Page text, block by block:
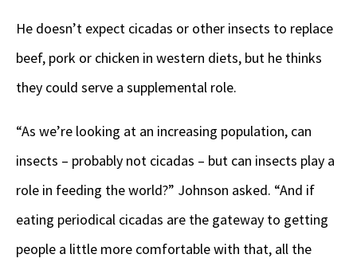
He doesn’t expect cicadas or other insects to replace
beef, pork or chicken in western diets, but he thinks
they could serve a supplemental role.
“As we’re looking at an increasing population, can
insects – probably not cicadas – but can insects play a
role in feeding the world?” Johnson asked. “And if
eating periodical cicadas are the gateway to getting
people a little more comfortable with that, all the